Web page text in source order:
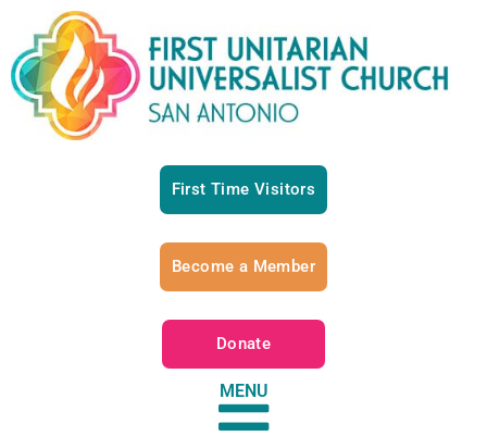
First Time Visitors
Become a Member
Donate
MENU